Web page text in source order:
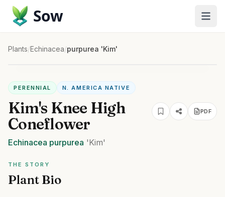
Sow
Plants/Echinacea/purpurea 'Kim'
PERENNIAL N. AMERICA NATIVE
Kim's Knee High
Coneflower
PDF
Echinacea purpurea 'Kim'
THE STORY
Plant Bio